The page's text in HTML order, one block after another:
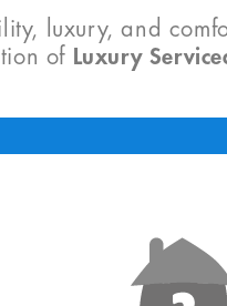
luxury, and
of Luxury